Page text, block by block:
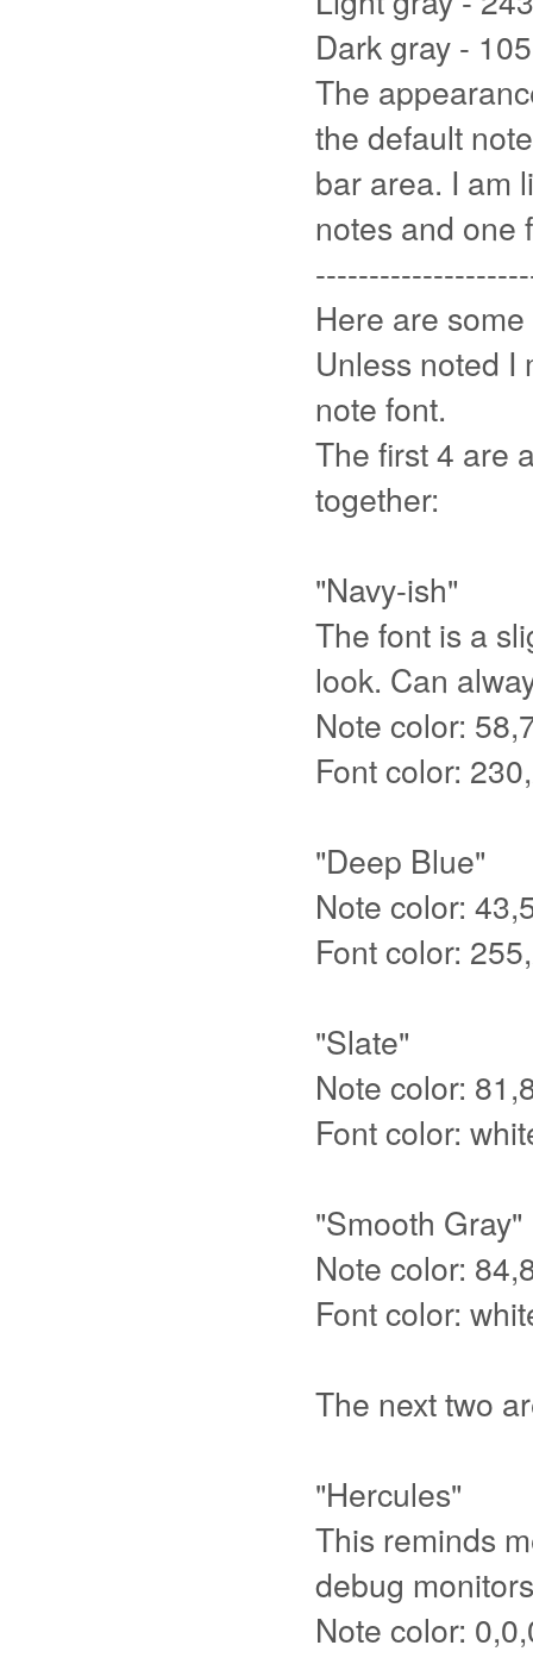
Dark gray -
The
the default
bar area. I am
notes and one
Here are
Unless noted I
note font.
The first 4 are
together:
"Navy-ish"
The font is a
look. Can
Note color:
Font color:
"Deep Blue"
Note color:
Font color:
"Slate"
Note color:
Font color:
"Smooth Gray"
Note color:
Font color:
The next two
"Hercules"
This reminds
debug
Note color: